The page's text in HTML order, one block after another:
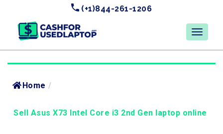
(+1)844-261-1206
Home /
Sell Asus X73 Intel Core i3 2nd Gen laptop online